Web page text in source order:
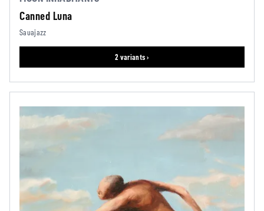
Canned Luna
Sauajazz
2 variants ›